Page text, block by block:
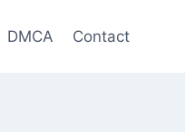
DMCA Contact